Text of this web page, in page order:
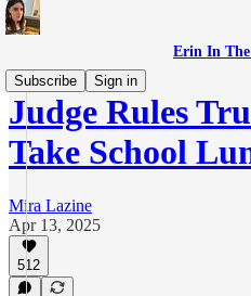
Erin In
Subscribe
Sign in
Judge Rules
Take School
Mira Lazine
Apr 13, 2025
512